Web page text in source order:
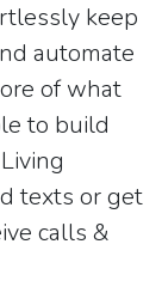
keep
automate
of what
to build
texts or get
calls &